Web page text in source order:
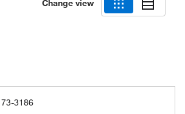
Change view
3186